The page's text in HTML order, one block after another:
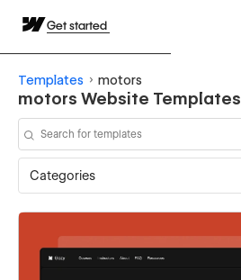
Get started
Templates motors
motors Website Templates
Categories